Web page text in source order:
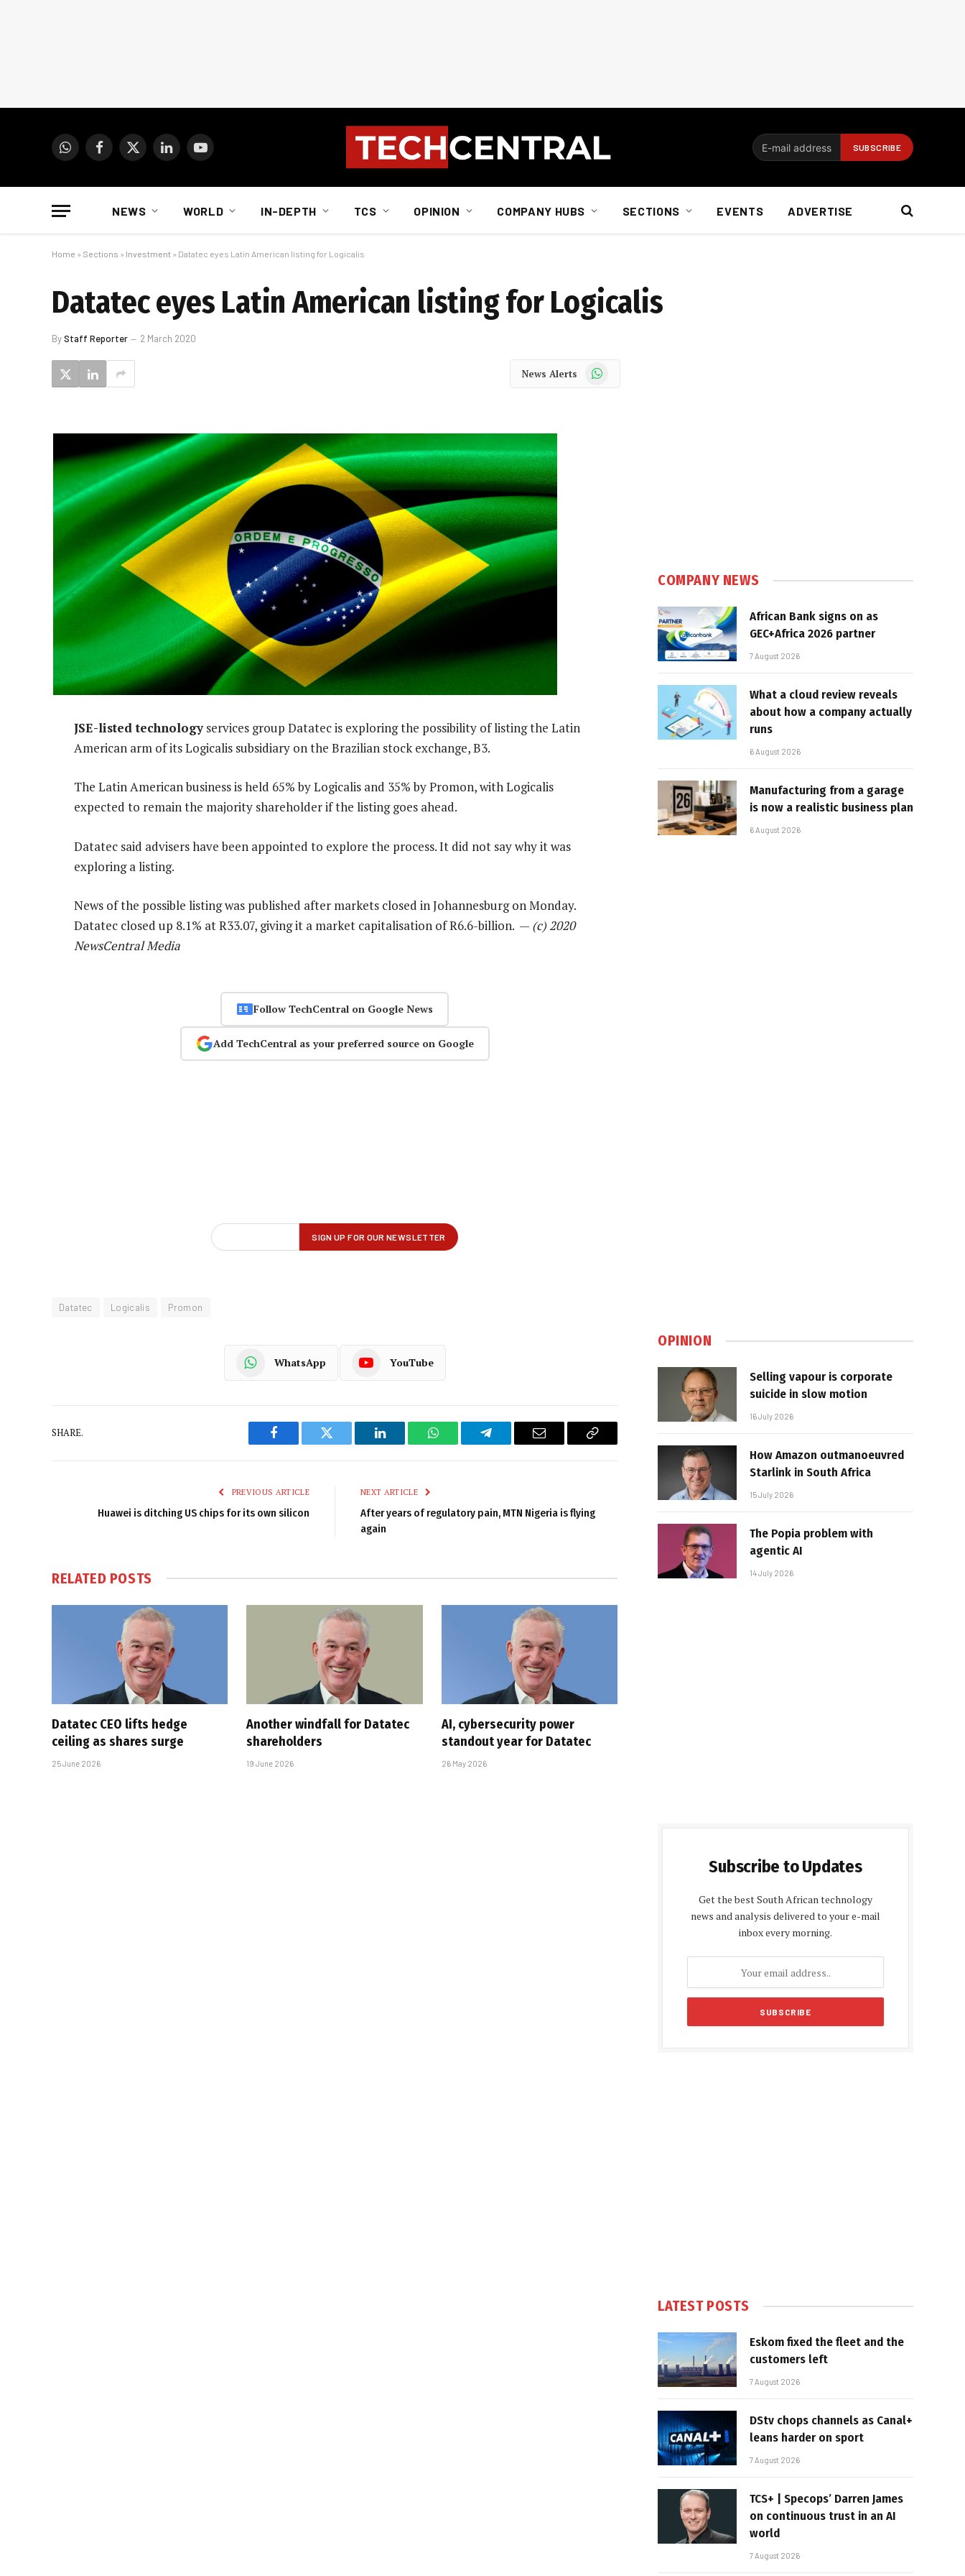
WhatsAppFacebook
X
LinkedInYouTube
NEWS WORLD IN-DEPTH TCS OPINION COMPANY HUBS SECTIONS EVENTS ADVERTISE
Home » Sections » Investment » Datatec eyes Latin American listing for Logicalis
Datatec eyes Latin American listing for Logicalis
ByStaff Reporter 2 March 2020
News Alerts WhatsApp
JSE-listed technologyservices group Datatec is exploring the possibility of listing the Latin
American arm of its Logicalis subsidiary on the Brazilian stock exchange, B3.
The Latin American business is held 65% by Logicalis and 35% by Promon, with Logicalis
expected to remain the majority shareholder if the listing goes ahead.
Datatec said advisers have been appointed to explore the process. It did not say why it was
exploring a listing.
News of the possible listing was published after markets closed in Johannesburg on Monday.
Datatec closed up 8.1% at R33.07, giving it a market capitalisation of R6.6-billion. — (c) 2020
NewsCentral Media
Follow TechCentral on Google News
Add TechCentral as your preferred source on Google
Datatec Logicalis Promon
WhatsApp YouTube
SHARE.
Facebook Twitter LinkedIn WhatsAppTelegram Email
Copy
PREVIOUS ARTICLE
Huawei is ditching US chips for its own silicon
NEXT ARTICLE
After years of regulatory pain, MTN Nigeria is flying
again
RELATED POSTS
Datatec CEO lifts hedge
ceiling as shares surge
25 June 2026
Another windfall for Datatec
shareholders
19 June 2026
AI, cybersecurity power
standout year for Datatec
26 May 2026
COMPANY NEWS
African Bank signs on as
GEC+Africa 2026 partner
7 August 2026
What a cloud review reveals
about how a company actually
runs
6 August 2026
Manufacturing from a garage
is now a realistic business plan
6 August 2026
OPINION
Selling vapour is corporate
suicide in slow motion
16 July 2026
How Amazon outmanoeuvred
Starlink in South Africa
15 July 2026
The Popia problem with
agentic AI
14 July 2026
Subscribe to Updates
Get the best South African technology
news and analysis delivered to your e-mail
inbox every morning.
LATEST POSTS
Eskom fixed the fleet and the
customers left
7 August 2026
DStv chops channels as Canal+
leans harder on sport
7 August 2026
TCS+ | Specops’ Darren James
on continuous trust in an AI
world
7 August 2026